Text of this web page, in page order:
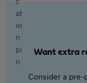
Want extra
Consider a pre-